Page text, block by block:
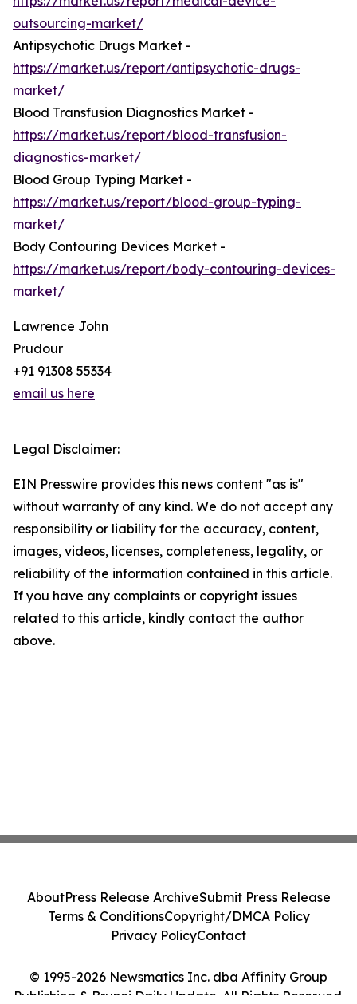
outsourcing-market/
Antipsychotic Drugs Market -
https://market.us/report/antipsychotic-drugs-
market/
Blood Transfusion Diagnostics Market -
https://market.us/report/blood-transfusion-
diagnostics-market/
Blood Group Typing Market -
https://market.us/report/blood-group-typing-
market/
Body Contouring Devices Market -
https://market.us/report/body-contouring-devices-
market/
Lawrence John
Prudour
+91 91308 55334
email us here
Legal Disclaimer:
EIN Presswire provides this news content "as is"
without warranty of any kind. We do not accept any
responsibility or liability for the accuracy, content,
images, videos, licenses, completeness, legality, or
reliability of the information contained in this article.
If you have any complaints or copyright issues
related to this article, kindly contact the author
above.
© 1995-2026 Newsmatics Inc. dba Affinity Group
Publishing & Brunei Daily Update. All Rights Reserved.
AboutPress Release ArchiveSubmit Press Release
Terms & ConditionsCopyright/DMCA Policy
Privacy PolicyContact